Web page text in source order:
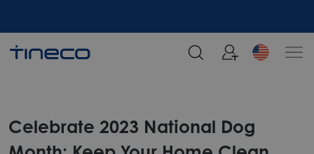
Celebrate 2023 National Dog